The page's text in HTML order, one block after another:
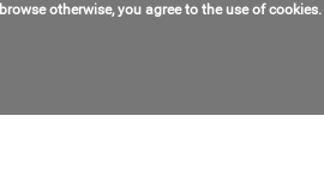
/ Пермский край /
otherwise, you agree to the use of cookies.